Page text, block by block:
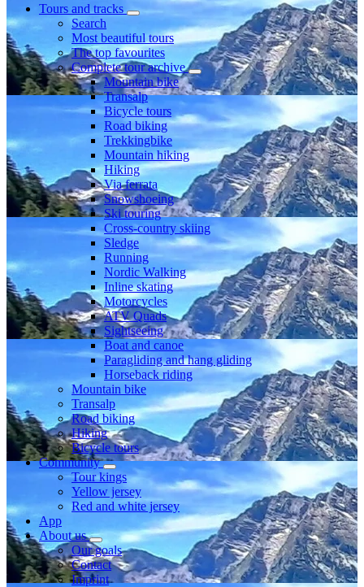
Tours and tracks
Search
Most beautiful tours
The top favourites
Complete tour archive
Mountain bike
Transalp
Bicycle tours
Road biking
Trekkingbike
Mountain hiking
Hiking
Via ferrata
Snowshoeing
Ski touring
Cross-country skiing
Sledge
Running
Nordic Walking
Inline skating
Motorcycles
ATV Quads
Sightseeing
Boat and canoe
Paragliding and hang gliding
Horseback riding
Mountain bike
Transalp
Road biking
Hiking
Bicycle tours
Community
Tour kings
Yellow jersey
Red and white jersey
App
About us
Our goals
Contact
Imprint